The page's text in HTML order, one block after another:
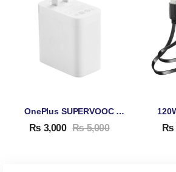
OnePlus SUPERVOOC 80W Adapter & Cable
₨ 3,000 ₨5,000 ₨